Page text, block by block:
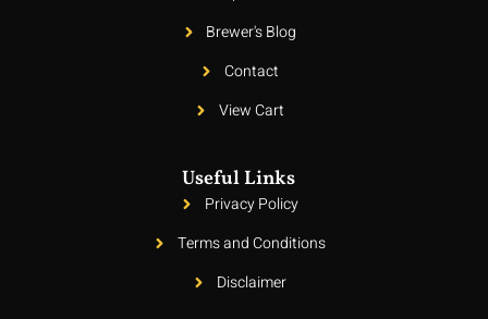
Brewer's Blog
Contact
View Cart
Useful Links
Privacy Policy
Terms and Conditions
Disclaimer